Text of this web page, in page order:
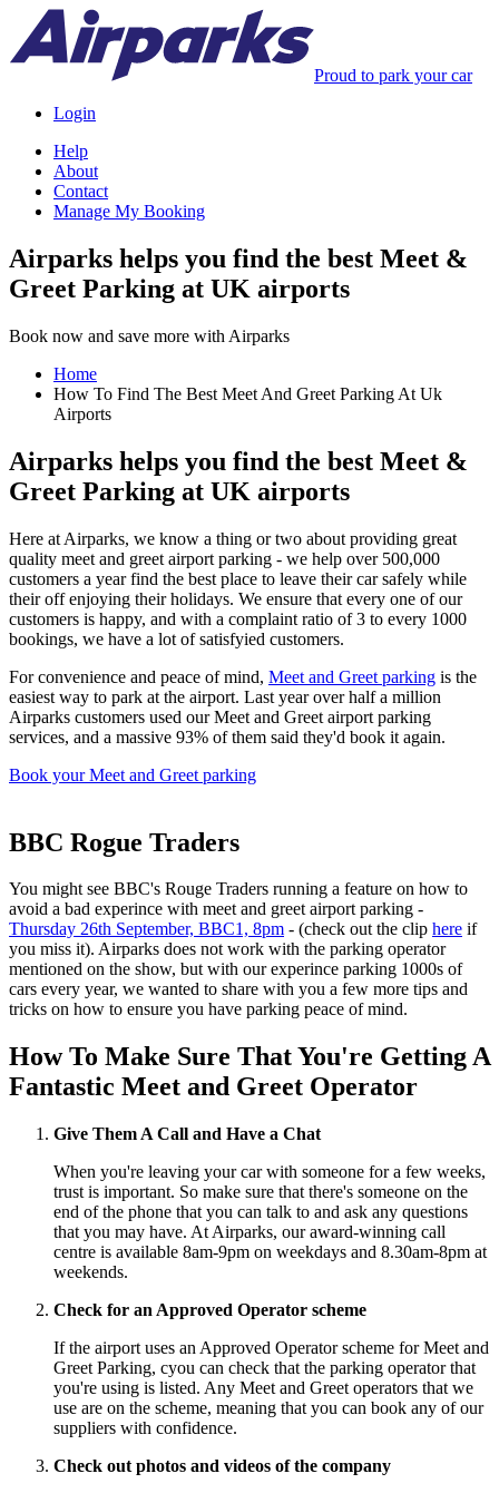
Proud to park your car
Login
Help
About
Contact
Manage My Booking
Airparks helps you find the best Meet &
Greet Parking at UK airports
Book now and save more with Airparks
Home
How To Find The Best Meet And Greet Parking At Uk
Airports
Airparks helps you find the best Meet &
Greet Parking at UK airports
Here at Airparks, we know a thing or two about providing great
quality meet and greet airport parking - we help over 500,000
customers a year find the best place to leave their car safely while
their off enjoying their holidays. We ensure that every one of our
customers is happy, and with a complaint ratio of 3 to every 1000
bookings, we have a lot of satisfyied customers.
For convenience and peace of mind, Meet and Greet parking is the
easiest way to park at the airport. Last year over half a million
Airparks customers used our Meet and Greet airport parking
services, and a massive 93% of them said they'd book it again.
Book your Meet and Greet parking
BBC Rogue Traders
You might see BBC's Rouge Traders running a feature on how to
avoid a bad experince with meet and greet airport parking -
Thursday 26th September, BBC1, 8pm - (check out the clip here if
you miss it). Airparks does not work with the parking operator
mentioned on the show, but with our experince parking 1000s of
cars every year, we wanted to share with you a few more tips and
tricks on how to ensure you have parking peace of mind.
How To Make Sure That You're Getting A
Fantastic Meet and Greet Operator
Give Them A Call and Have a Chat
When you're leaving your car with someone for a few weeks,
trust is important. So make sure that there's someone on the
end of the phone that you can talk to and ask any questions
that you may have. At Airparks, our award-winning call
centre is available 8am-9pm on weekdays and 8.30am-8pm at
weekends.
Check for an Approved Operator scheme
If the airport uses an Approved Operator scheme for Meet and
Greet Parking, cyou can check that the parking operator that
you're using is listed. Any Meet and Greet operators that we
use are on the scheme, meaning that you can book any of our
suppliers with confidence.
Check out photos and videos of the company